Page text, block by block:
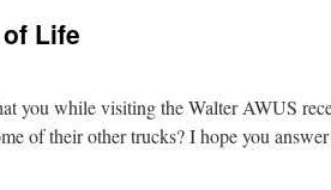
Life
you while visiting the Walter AWUS
of their other trucks? I hope you